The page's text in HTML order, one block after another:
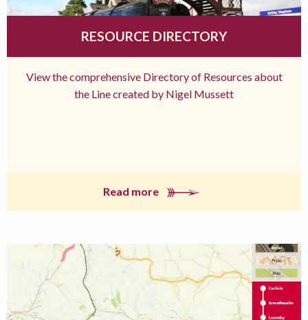
RESOURCE DIRECTORY
View the comprehensive Directory of Resources about
the Line created by Nigel Mussett
Read more